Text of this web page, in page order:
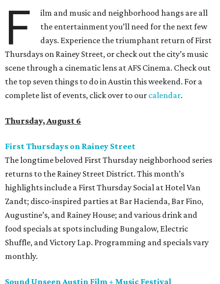
F
ilm and music and neighborhood hangs are all
the entertainment you’ll need for the next few
days. Experience the triumphant return of First
Thursdays on Rainey Street, or check out the city’s music
scene through a cinematic lens at AFS Cinema. Check out
the top seven things to do in Austin this weekend. For a
complete list of events, click over to our calendar.
Thursday, August 6
First Thursdays on Rainey Street
The longtime beloved First Thursday neighborhood series
returns to the Rainey Street District. This month’s
highlights include a First Thursday Social at Hotel Van
Zandt; disco-inspired parties at Bar Hacienda, Bar Fino,
Augustine’s, and Rainey House; and various drink and
food specials at spots including Bungalow, Electric
Shuffle, and Victory Lap. Programming and specials vary
monthly.
Sound Unseen Austin Film + Music Festival